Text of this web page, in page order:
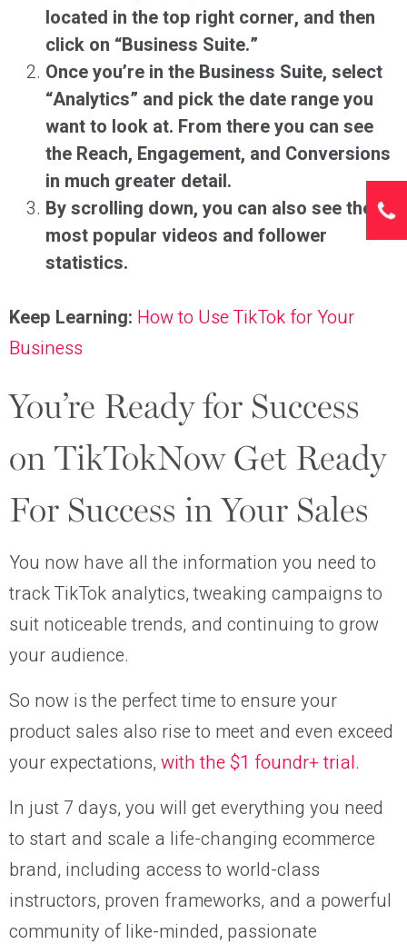
located in the top right corner, and then
click on “Business Suite.”
Once you’re in the Business Suite, select
“Analytics” and pick the date range you
want to look at. From there you can see
the Reach, Engagement, and Conversions
in much greater detail.
By scrolling down, you can also see the
most popular videos and follower
statistics.
Keep Learning: How to Use TikTok for Your
Business
You’re Ready for Success
on TikTokNow Get Ready
For Success in Your Sales
You now have all the information you need to
track TikTok analytics, tweaking campaigns to
suit noticeable trends, and continuing to grow
your audience.
So now is the perfect time to ensure your
product sales also rise to meet and even exceed
your expectations, with the $1 foundr+ trial.
In just 7 days, you will get everything you need
to start and scale a life-changing ecommerce
brand, including access to world-class
instructors, proven frameworks, and a powerful
community of like-minded, passionate